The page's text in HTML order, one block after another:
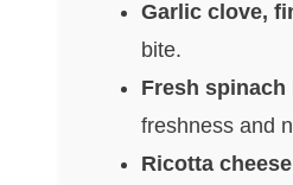
Garlic clove,
bite.
Fresh spinach
freshness and
Ricotta